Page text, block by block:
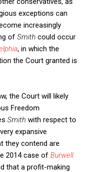
exceptions can
increasingly
of Smith could occur
, in which the
the Court granted is
the Court will likely
Freedom
Smith with respect to
expansive
they contend are
2014 case of Burwell
that a profit-making